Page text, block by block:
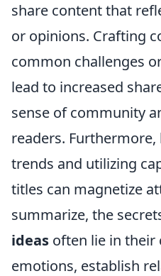
share content that
or opinions. Crafting
common challenges
lead to increased
sense of community
readers.
trends and utilizing
titles can magnetize
summarize, the
ideas often lie in their
emotions, establish